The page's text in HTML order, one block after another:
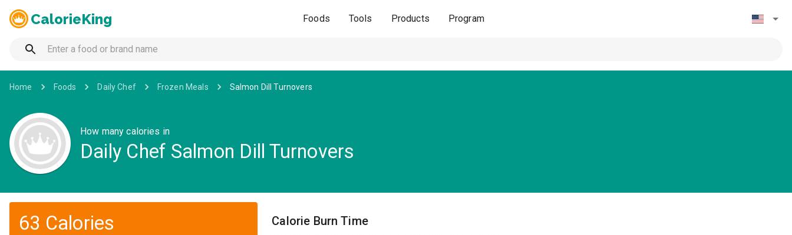
CalorieKing Foods Tools Products Program
Home Foods Daily Chef Frozen Meals Salmon Dill Turnovers
How many calories in
Daily Chef Salmon Dill Turnovers
63 Calories Calorie Burn Time